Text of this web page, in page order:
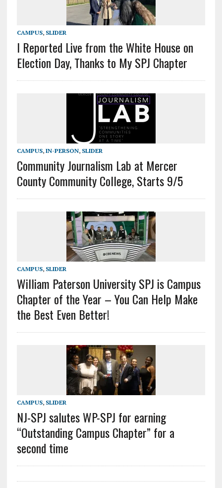
CAMPUS, SLIDER
I Reported Live from the White House on
Election Day, Thanks to My SPJ Chapter
CAMPUS, IN-PERSON, SLIDER
Community Journalism Lab at Mercer
County Community College, Starts 9/5
CAMPUS, SLIDER
William Paterson University SPJ is Campus
Chapter of the Year – You Can Help Make
the Best Even Better!
CAMPUS, SLIDER
NJ-SPJ salutes WP-SPJ for earning
“Outstanding Campus Chapter” for a
second time